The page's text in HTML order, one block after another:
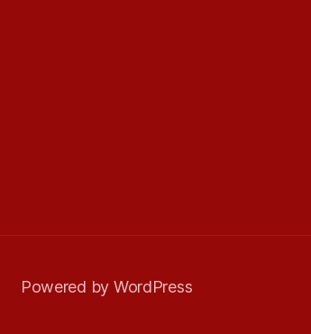
Powered by WordPress